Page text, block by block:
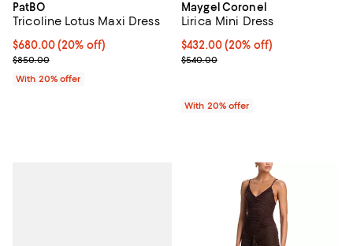
PatBO
Tricoline Lotus Maxi Dress
Current price $680.00; 20% off; undefined;
$680.00(20% off)
; Previous price $850.00;
$850.00
With 20% offer
Maygel Coronel
Lirica Mini Dress
Current price $432.00; 20% off;
$432.00(20% off)
; Previous price $540.00;
$540.00
With 20% offer